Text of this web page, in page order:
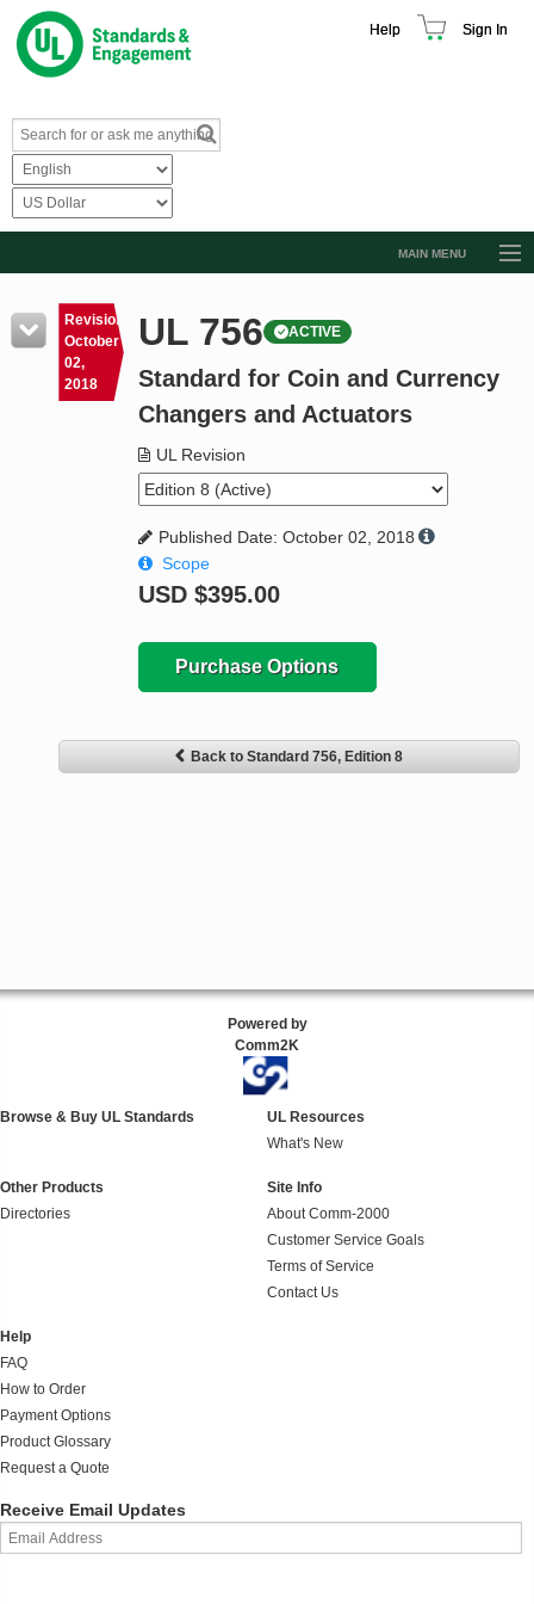
Help Sign In
MAIN MENU
Resources
Product Glossary
Standard Activity Report
Request a Quote
Revision
October
02,
2018
UL 756 ACTIVE
Standard for Coin and Currency
Changers and Actuators
UL Revision
Published Date: October 02, 2018
Scope
USD $395.00
Purchase Options
Back to Standard 756, Edition 8
Powered by
Comm2K
Browse & Buy UL Standards
UL Resources
What's New
Other Products
Directories
Site Info
About Comm-2000
Customer Service Goals
Terms of Service
Contact Us
Help
FAQ
How to Order
Payment Options
Product Glossary
Request a Quote
Receive Email Updates